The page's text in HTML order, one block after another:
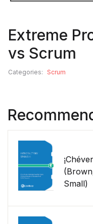
Extreme
vs Scrum
Categories: Scrum
Small)